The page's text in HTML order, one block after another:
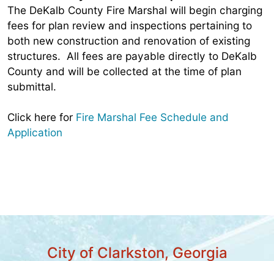
The DeKalb County Fire Marshal will begin charging
fees for plan review and inspections pertaining to
both new construction and renovation of existing
structures. All fees are payable directly to DeKalb
County and will be collected at the time of plan
submittal.
Click here for Fire Marshal Fee Schedule and
Application
City of Clarkston, Georgia